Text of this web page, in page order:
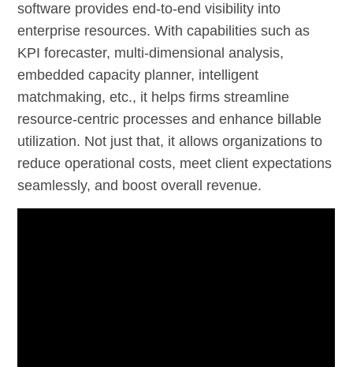
software provides end-to-end visibility into
enterprise resources. With capabilities such as
KPI forecaster, multi-dimensional analysis,
embedded capacity planner, intelligent
matchmaking, etc., it helps firms streamline
resource-centric processes and enhance billable
utilization. Not just that, it allows organizations to
reduce operational costs, meet client expectations
seamlessly, and boost overall revenue.